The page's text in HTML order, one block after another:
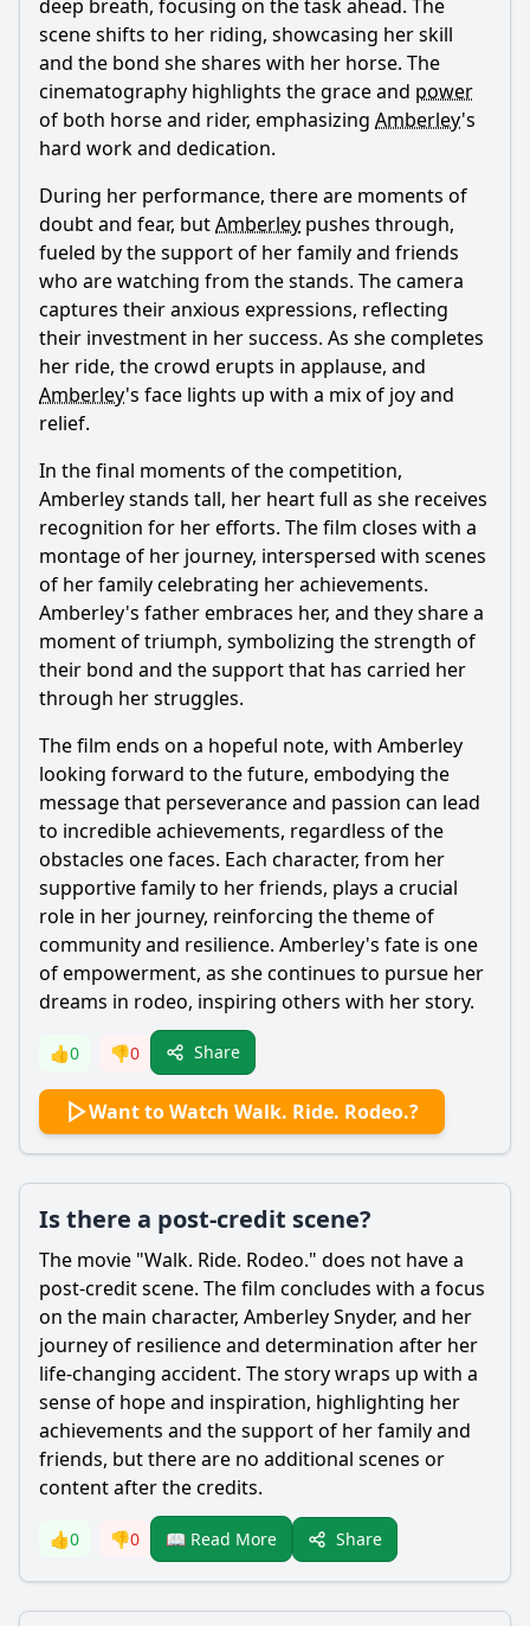
deep breath, focusing on the task ahead. The
scene shifts to her riding, showcasing her skill
and the bond she shares with her horse. The
cinematography highlights the grace and power
of both horse and rider, emphasizing Amberley's
hard work and dedication.
During her performance, there are moments of
doubt and fear, butAmberley pushes through,
fueled by the support of her family and friends
who are watching from the stands. The camera
captures their anxious expressions, reflecting
their investment in her success. As she completes
her ride, the crowd erupts in applause, and
Amberley's face lights up with a mix of joy and
relief.
In the final moments of the competition,
Amberleystands tall, her heart full as she receives
recognition for her efforts. The film closes with a
montage of her journey, interspersed with scenes
of her family celebrating her achievements.
Amberley's father embraces her, and they share a
moment of triumph, symbolizing the strength of
their bond and the support that has carried her
through her struggles.
The film ends on a hopeful note, with Amberley
looking forward to the future, embodying the
message that perseverance and passion can lead
to incredible achievements, regardless of the
obstacles one faces. Each character, from her
supportive family to her friends, plays a crucial
role in her journey, reinforcing the theme of
community and resilience. Amberley's fate is one
of empowerment, as she continues to pursue her
dreams in rodeo, inspiring others with her story.
👍0 👎0 Share
Want to Watch Walk. Ride. Rodeo.?
Is there a post-credit scene?
The movie "Walk. Ride. Rodeo." does not have a
post-credit scene. The film concludes with a focus
on the main character, Amberley Snyder, and her
journey of resilience and determination after her
life-changing accident. The story wraps up with a
sense of hope and inspiration, highlighting her
achievements and the support of her family and
friends, but there are no additional scenes or
content after the credits.
👍0 👎0 📖 Read More Share